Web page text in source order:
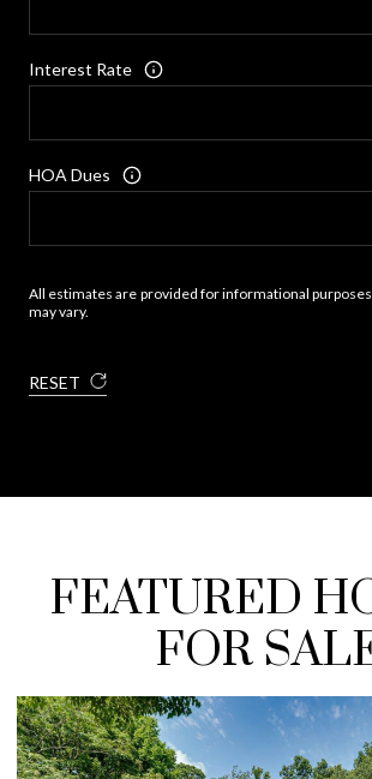
Interest Rate
HOA Dues
All estimates are provided for informational
may vary.
RESET
FEATURED
FOR